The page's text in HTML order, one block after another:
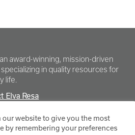
award-winning, mission-driven
in quality resources for
life.
Elva Resa
our website to give you the most
by remembering your preferences